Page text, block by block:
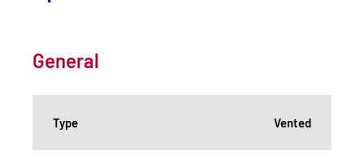
General
Type Vented